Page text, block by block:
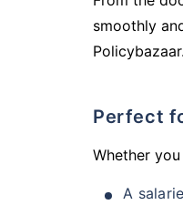
smoothly
Policybazaar.
Perfect
Whether
A